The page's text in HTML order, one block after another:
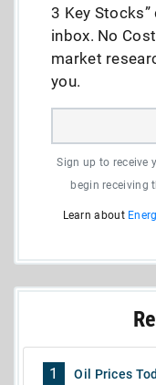
3 Key
inbox. No
market
you.
Sign up to receive
begin receiving
Learn about
1 Oil Prices